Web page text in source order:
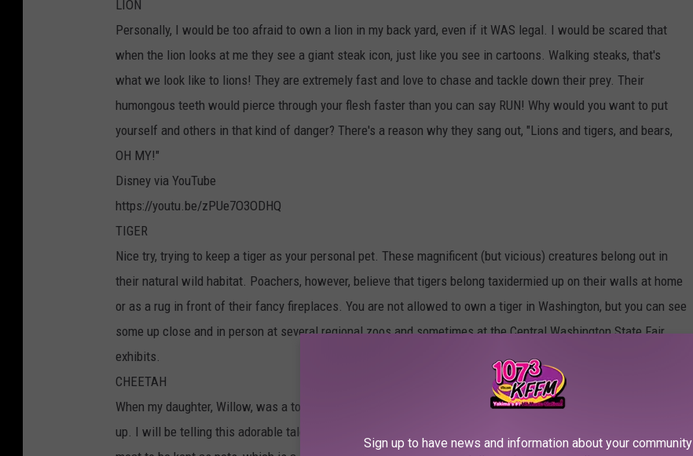
LION
Personally, I would be too afraid to own a lion in my back yard, even if it WAS legal. I would be scared that
when the lion looks at me they see a giant steak icon, just like you see in cartoons. Walking steaks, that's
what we look like to lions! They are extremely fast and love to chase and tackle down their prey. Their
humongous teeth would pierce through your flesh faster than you can say RUN! Why would you want to put
yourself and others in that kind of danger? There's a reason why they sang out, "Lions and tigers, and bears,
OH MY!"
Disney via YouTube
https://youtu.be/zPUe7O3ODHQ
TIGER
Nice try, trying to keep a tiger as your personal pet. These magnificent (but vicious) creatures belong out in
their natural wild habitat. Poachers, however, believe that tigers belong taxidermied up on their walls at home
or as a rug in front of their fancy fireplaces. You are not allowed to own a tiger in Washington, but you can see
some up close and in person at several regional zoos and sometimes at the Central Washington State Fair
exhibits.
CHEETAH
When my daughter, Willow, was a toddler, she would often tell me she wanted to be a cheetah when she grew
up. I will be telling this adorable tale at her wedding, bet! Cheetahs are too fast and too hungry for human
Sign up to have news and information about your community